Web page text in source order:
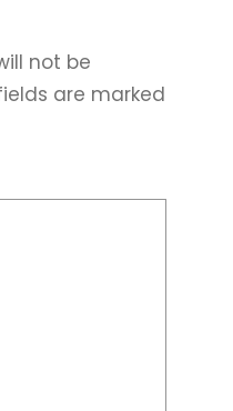
not be
are marked